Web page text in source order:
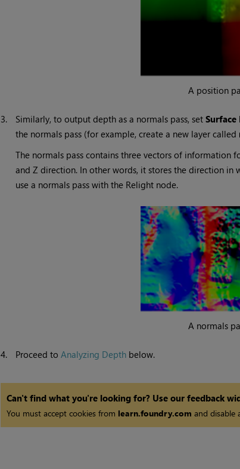
A position
3. Similarly, to output depth as a normals pass, set
the normals pass (for example, create a new layer called
The normals pass contains three vectors of information
and Z direction. In other words, it stores the direction in
use a normals pass with the Relight node.
A normals
4. Proceed to Analyzing Depthbelow.
Can't find what you're looking for? Use our feedback
You must accept cookies from learn.foundry.com and disable